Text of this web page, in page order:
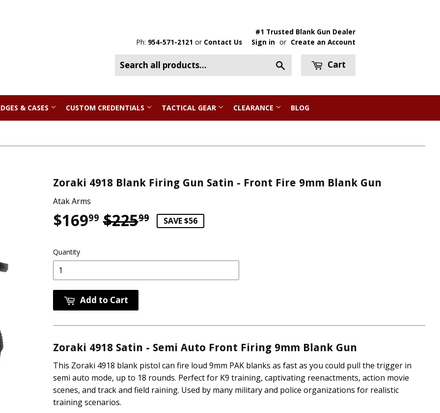
#1 Trusted Blank Gun Dealer
Ph: 954-571-2121 or Contact Us Sign in or Create an Account
Cart
& CASES CUSTOM CREDENTIALS TACTICAL GEAR CLEARANCE BLOG
Zoraki 4918 Blank Firing Gun Satin - Front Fire 9mm Blank Gun
Atak Arms
$16999 $22599Regular price
$225.99
Sale price
$169.99
SAVE $56
Quantity
Add to Cart
Zoraki 4918 Satin - Semi Auto Front Firing 9mm Blank Gun
This Zoraki 4918 blank pistol can fire loud 9mm PAK blanks as fast as you could pull the trigger in
semi auto mode, up to 18 rounds. Perfect for K9 training, captivating reenactments, action movie
scenes, and track and field raining. Used by many military and police organizations for realistic
training scenarios.